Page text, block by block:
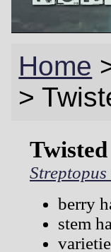
Home
>
Streptopus
berry
stem